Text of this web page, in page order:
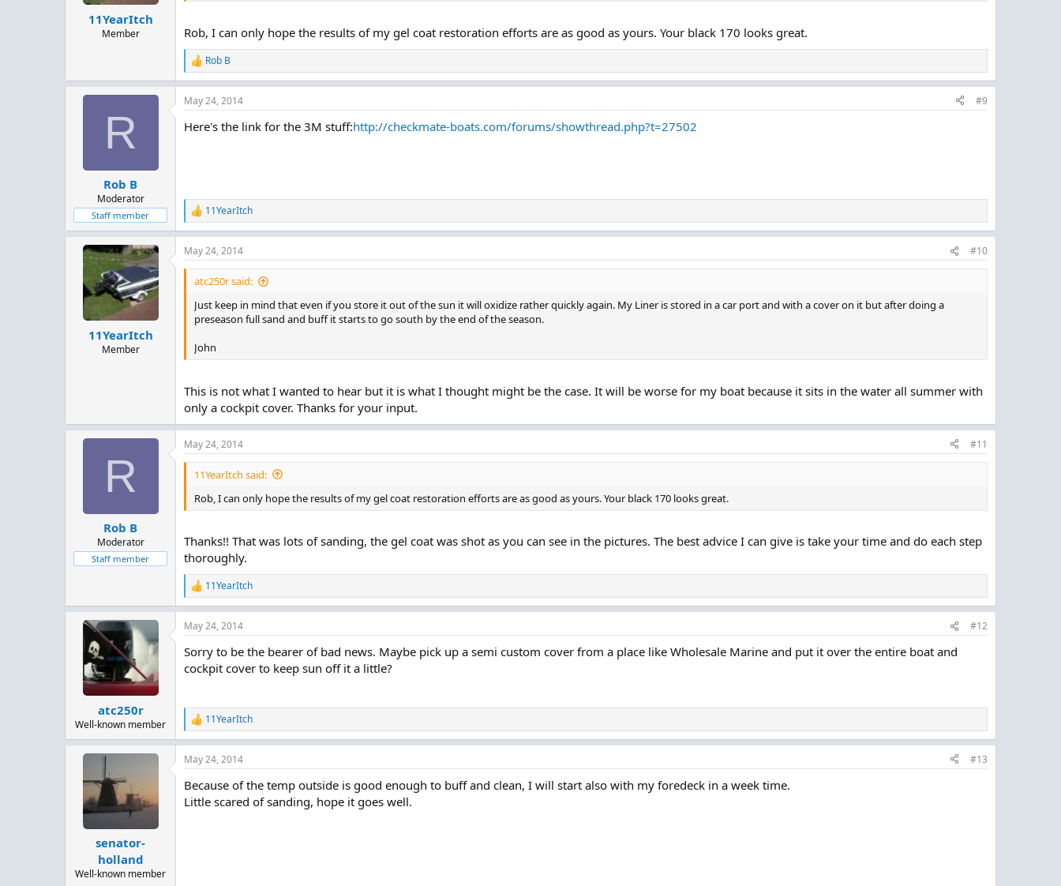
11YearItch
Member Rob, I can only hope the results of my gel coat restoration efforts are as good as yours. Your black 170 looks great.
R
e
a
c
i
Rob B
R
Rob B
Moderator
Staff member
May 24, 2014 #9
Here's the link for the 3M stuff:http://checkmate-boats.com/forums/showthread.php?t=27502
R
e
a
c
t
11YearItch
11YearItch
Member
May 24, 2014 #10
atc250r said:
Just keep in mind that even if you store it out of the sun it will oxidize rather quickly again. My Liner is stored in a car port and with a cover on it but after doing a
preseason full sand and buff it starts to go south by the end of the season.
John
This is not what I wanted to hear but it is what I thought might be the case. It will be worse for my boat because it sits in the water all summer with
only a cockpit cover. Thanks for your input.
R
Rob B
Moderator
Staff member
May 24, 2014 #11
11YearItch said:
Rob, I can only hope the results of my gel coat restoration efforts are as good as yours. Your black 170 looks great.
Thanks!! That was lots of sanding, the gel coat was shot as you can see in the pictures. The best advice I can give is take your time and do each step
thoroughly.
R
e
a
c
i
o
:
11YearItch
atc250r
Well-known member
May 24, 2014 #12
Sorry to be the bearer of bad news. Maybe pick up a semi custom cover from a place like Wholesale Marine and put it over the entire boat and
cockpit cover to keep sun off it a little?
R
e
a
c
i
o
11YearItch
senator-
holland
Well-known member
May 24, 2014 #13
Because of the temp outside is good enough to buff and clean, I will start also with my foredeck in a week time.
Little scared of sanding, hope it goes well.